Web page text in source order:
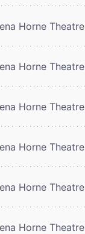
Horne Theatre
Horne Theatre
Horne Theatre
Horne Theatre
Horne Theatre
Horne Theatre